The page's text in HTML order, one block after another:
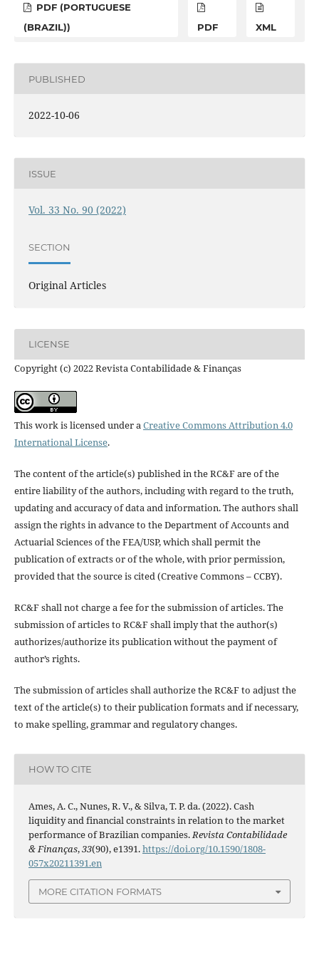
PDF (PORTUGUESE
(BRAZIL))
PDF XML
PUBLISHED
2022-10-06
ISSUE
Vol. 33 No. 90 (2022)
SECTION
Original Articles
LICENSE
Copyright (c) 2022 Revista Contabilidade & Finanças
This work is licensed under a Creative Commons Attribution 4.0
International License.
The content of the article(s) published in the RC&F are of the
entire liability of the authors, including with regard to the truth,
updating and accuracy of data and information. The authors shall
assign the rights in advance to the Department of Accounts and
Actuarial Sciences of the FEA/USP, which shall permit the
publication of extracts or of the whole, with prior permission,
provided that the source is cited (Creative Commons – CCBY).
RC&F shall not charge a fee for the submission of articles. The
submission of articles to RC&F shall imply that the author(s)
authorizes/authorize its publication without the payment of
author’s rights.
The submission of articles shall authorize the RC&F to adjust the
text of the article(s) to their publication formats and if necessary,
to make spelling, grammar and regulatory changes.
HOW TO CITE
Ames, A. C., Nunes, R. V., & Silva, T. P. da. (2022). Cash
liquidity and financial constraints in relation to the market
performance of Brazilian companies. Revista Contabilidade
& Finanças,33(90), e1391.https://doi.org/10.1590/1808-
057x20211391.en
MORE CITATION FORMATS